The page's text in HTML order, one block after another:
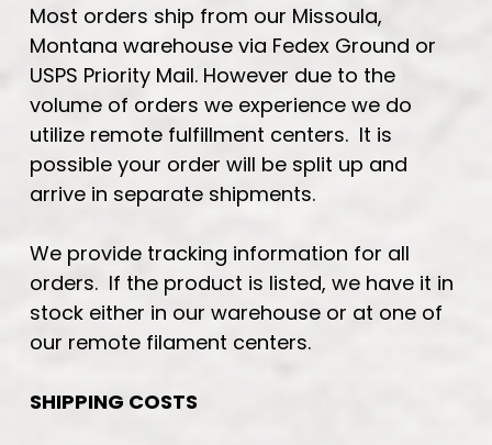
Most orders ship from our Missoula,
Montana warehouse via Fedex Ground or
USPS Priority Mail. However due to the
volume of orders we experience we do
utilize remote fulfillment centers. It is
possible your order will be split up and
arrive in separate shipments.
We provide tracking information for all
orders. If the product is listed, we have it in
stock either in our warehouse or at one of
our remote filament centers.
SHIPPING COSTS